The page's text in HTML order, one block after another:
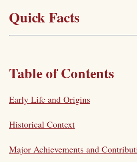
Quick Facts
Table of Contents
Early Life and Origins
Historical Context
Major Achievements and